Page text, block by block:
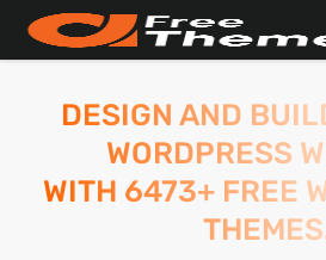
DESIGN AND
WORDPRESS
WITH 6473+ FREE